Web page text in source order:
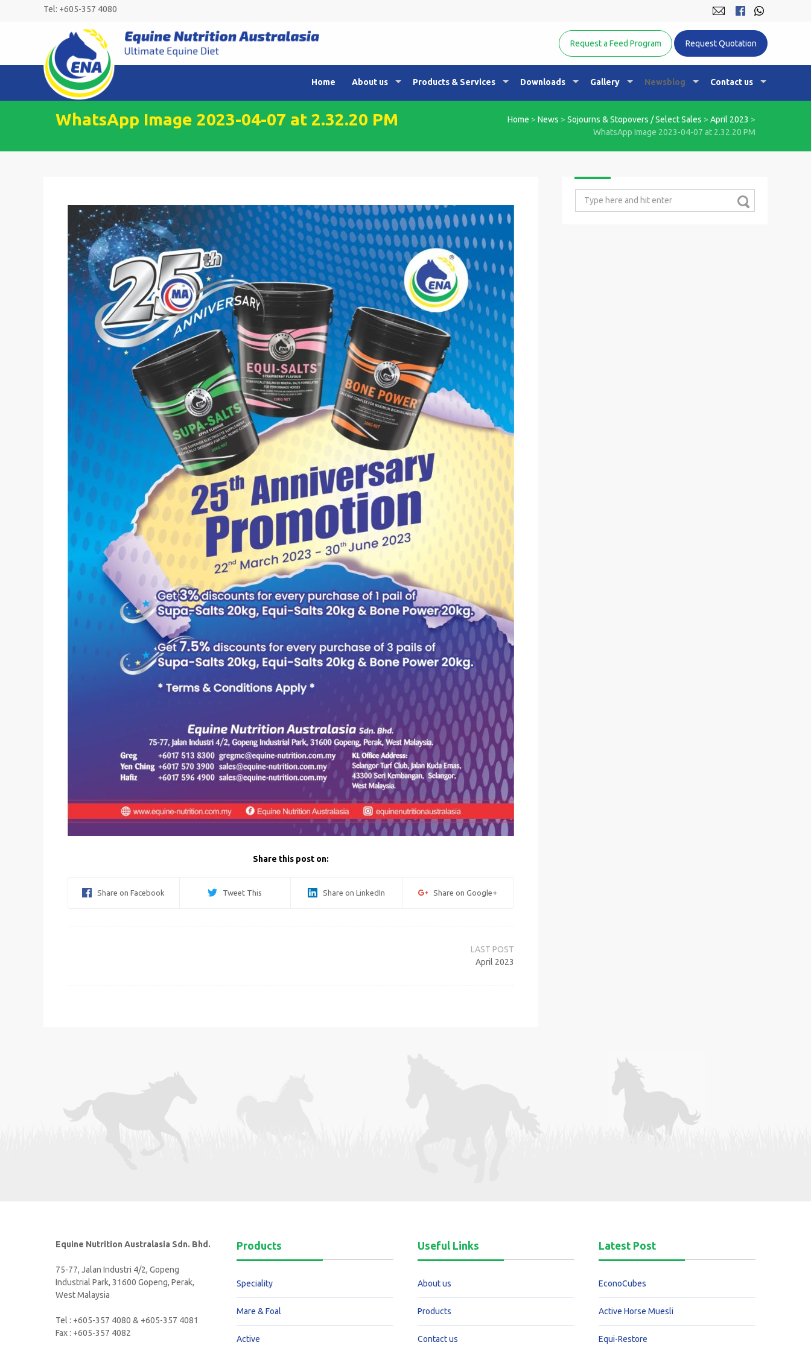
Tel: +605-357 4080
Equine Nutrition Australasia
Request a Feed Program
Request Quotation
Home About us Products & Services Downloads Gallery Newsblog Contact us
WhatsApp Image 2023-04-07 at 2.32.20 PM Home > News > Sojourns & Stopovers / Select Sales > April 2023 >
WhatsApp Image 2023-04-07 at 2.32.20 PM
Share this post on:
Share on Facebook Tweet This Share on LinkedIn Share on Google+
April 2023
Equine Nutrition Australasia Sdn. Bhd.
75-77, Jalan Industri 4/2, Gopeng
Industrial Park, 31600 Gopeng, Perak,
West Malaysia
Tel : +605-357 4080 & +605-357 4081
Fax : +605-357 4082
Products
Speciality
Mare & Foal
Active
Useful Links
About us
Products
Contact us
Latest Post
EconoCubes
Active Horse Muesli
Equi-Restore